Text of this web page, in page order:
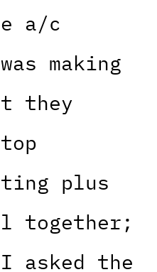
a/c
making
they
plus
together;
asked the